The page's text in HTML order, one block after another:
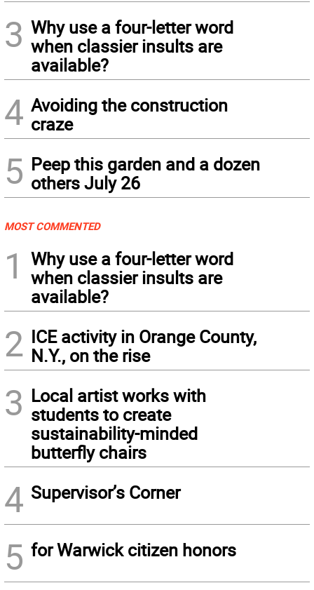
3 Why use a four-letter word
when classier insults are
available?
4 Avoiding the construction
craze
5 Peep this garden and a dozen
others July 26
MOST COMMENTED
1
Why use a four-letter word
when classier insults are
available?
2 ICE activity in Orange County,
N.Y., on the rise
3 Local artist works with
students to create
sustainability-minded
butterfly chairs
4 Supervisor’s Corner
5 for Warwick citizen honors